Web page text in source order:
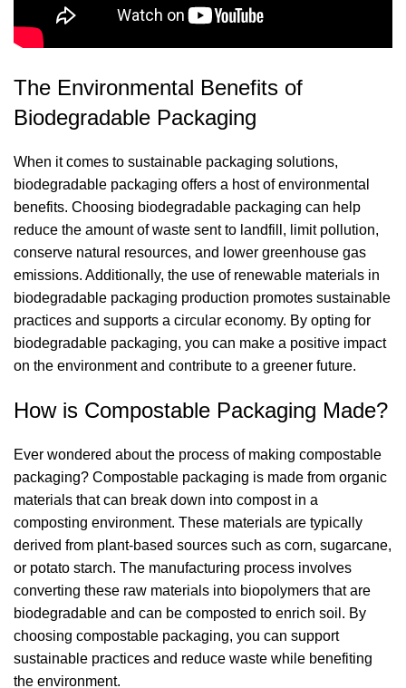
The Environmental Benefits of
Biodegradable Packaging
When it comes to sustainable packaging solutions,
biodegradable packaging offers a host of environmental
benefits. Choosing biodegradable packaging can help
reduce the amount of waste sent to landfill, limit pollution,
conserve natural resources, and lower greenhouse gas
emissions. Additionally, the use of renewable materials in
biodegradable packaging production promotes sustainable
practices and supports a circular economy. By opting for
biodegradable packaging, you can make a positive impact
on the environment and contribute to a greener future.
How is Compostable Packaging Made?
Ever wondered about the process of making compostable
packaging? Compostable packaging is made from organic
materials that can break down into compost in a
composting environment. These materials are typically
derived from plant-based sources such as corn, sugarcane,
or potato starch. The manufacturing process involves
converting these raw materials into biopolymers that are
biodegradable and can be composted to enrich soil. By
choosing compostable packaging, you can support
sustainable practices and reduce waste while benefiting
the environment.